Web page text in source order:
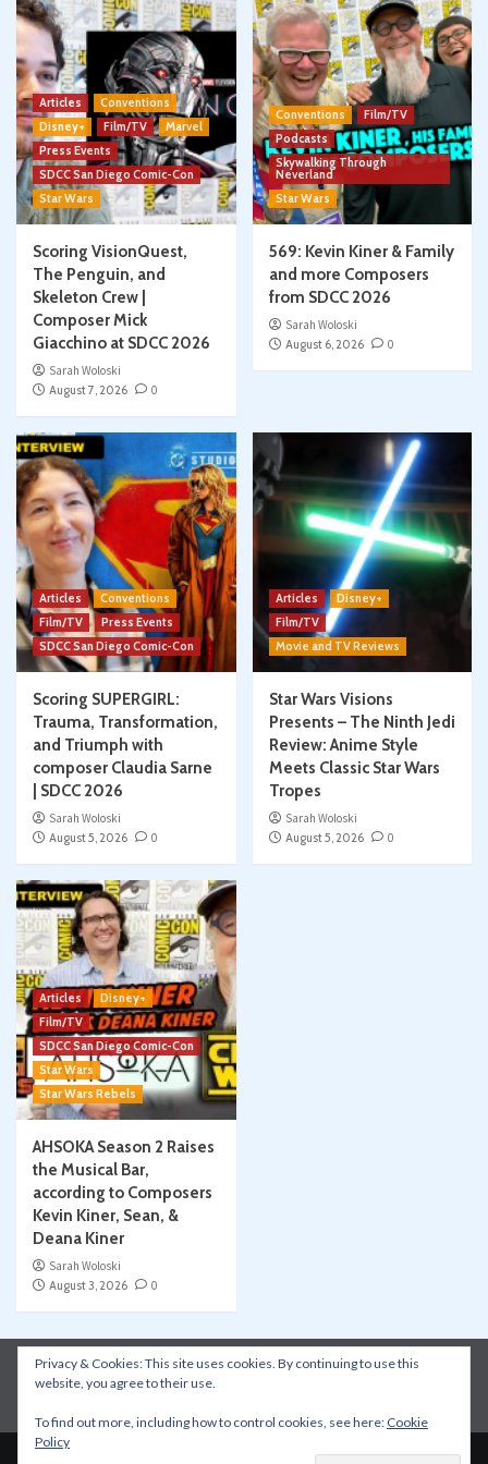
Articles
Conventions
Disney+
Film/TV
Marvel
Press Events
SDCC San Diego Comic-Con
Star Wars
Scoring VisionQuest,
The Penguin, and
Skeleton Crew |
Composer Mick
Giacchino at SDCC 2026
Sarah Woloski
August 7, 2026
0
Conventions
Film/TV
Podcasts
Skywalking Through
Neverland
Star Wars
569: Kevin Kiner & Family
and more Composers
from SDCC 2026
Sarah Woloski
August 6, 2026
0
Articles
Conventions
Film/TV
Press Events
SDCC San Diego Comic-Con
Scoring SUPERGIRL:
Trauma, Transformation,
and Triumph with
composer Claudia Sarne
| SDCC 2026
Sarah Woloski
August 5, 2026
0
Articles
Disney+
Film/TV
Movie and TV Reviews
Star Wars Visions
Presents – The Ninth Jedi
Review: Anime Style
Meets Classic Star Wars
Tropes
Sarah Woloski
August 5, 2026
0
Articles
Disney+
Film/TV
SDCC San Diego Comic-Con
Star Wars
Star Wars Rebels
AHSOKA Season 2 Raises
the Musical Bar,
according to Composers
Kevin Kiner, Sean, &
Deana Kiner
Sarah Woloski
August 3, 2026
0
Instagram Facebook YouTube
Patreon
Apple Podcasts
Privacy & Cookies: This site uses cookies. By continuing to use this
website, you agree to their use.
To find out more, including how to control cookies, see here: Cookie
Policy